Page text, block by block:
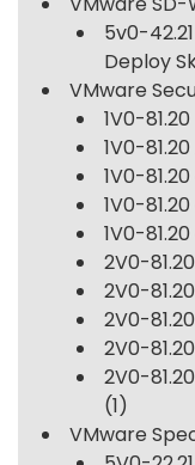
5v0-
Deploy
VMware
1V0-81.20
1V0-
1V0-
1V0-
1V0-
2V0-81.20
2V0-
2V0-
2V0-
2V0-
(1)
VMware